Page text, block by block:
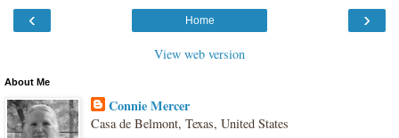
‹ ›
Home
View web version
About Me
Connie Mercer
Casa de Belmont, Texas, United States